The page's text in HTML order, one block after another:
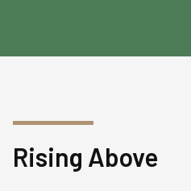
Rising Above